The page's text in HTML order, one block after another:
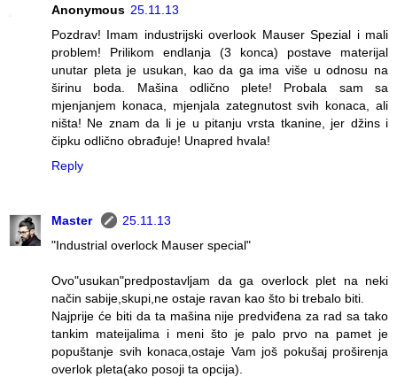
Anonymous 25.11.13
Pozdrav! Imam industrijski overlook Mauser Spezial i mali
problem! Prilikom endlanja (3 konca) postave materijal
unutar pleta je usukan, kao da ga ima više u odnosu na
širinu boda. Mašina odlično plete! Probala sam sa
mjenjanjem konaca, mjenjala zategnutost svih konaca, ali
ništa! Ne znam da li je u pitanju vrsta tkanine, jer džins i
čipku odlično obrađuje! Unapred hvala!
Reply
Master
25.11.13
"Industrial overlock Mauser special"
Ovo"usukan"predpostavljam da ga overlock plet na neki
način sabije,skupi,ne ostaje ravan kao što bi trebalo biti.
Najprije će biti da ta mašina nije predviđena za rad sa tako
tankim mateijalima i meni što je palo prvo na pamet je
popuštanje svih konaca,ostaje Vam još pokušaj proširenja
overlok pleta(ako posoji ta opcija).